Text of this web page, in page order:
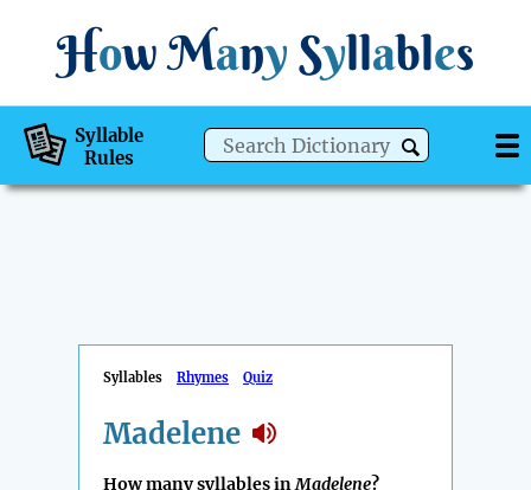
How Many Syllables
Syllable
Rules
Syllables Rhymes Quiz
Madelene
How many syllables inMadelene?